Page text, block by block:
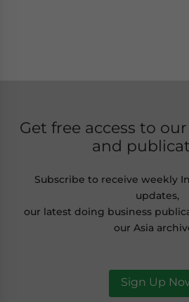
Get free access to
and
Subscribe to receive weekly
updates,
our latest doing business
our Asia
Sign Up